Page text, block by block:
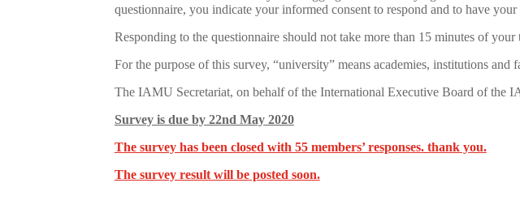
questionnaire, you indicate your informed consent to respond and to have
Responding to the questionnaire should not take more than 15 minutes of your
For the purpose of this survey, “university” means academies, institutions and
The IAMU Secretariat, on behalf of the International Executive Board of the
Survey is due by 22nd May 2020
The survey has been closed with 55 members’ responses. thank you.
The survey result will be posted soon.